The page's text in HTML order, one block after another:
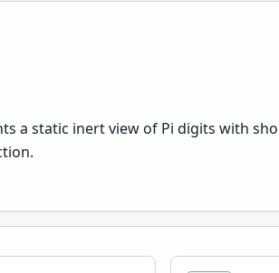
a static inert view of Pi digits with